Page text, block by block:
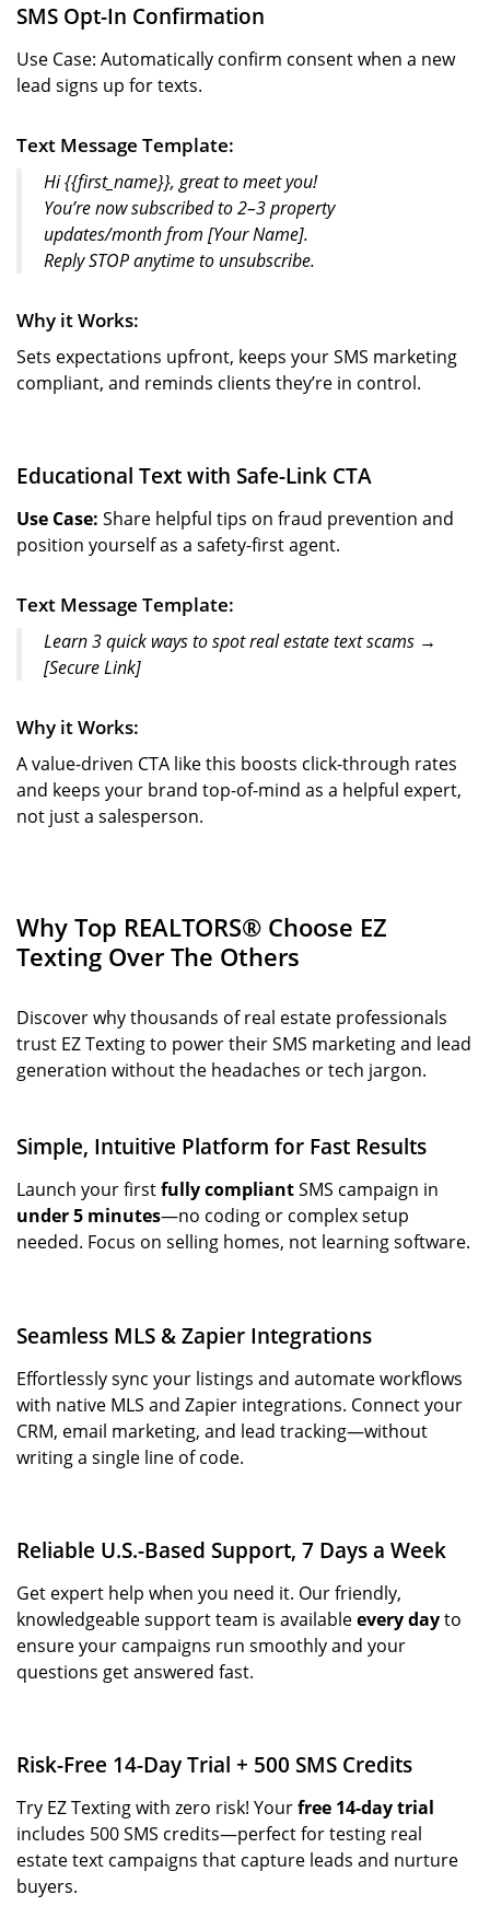
SMS Opt-In Confirmation
Use Case: Automatically confirm consent when a new
lead signs up for texts.
Text Message Template:
Hi {{first_name}}, great to meet you!
You’re now subscribed to 2–3 property
updates/month from [Your Name].
Reply STOP anytime to unsubscribe.
Why it Works:
Sets expectations upfront, keeps your SMS marketing
compliant, and reminds clients they’re in control.
Educational Text with Safe-Link CTA
Use Case: Share helpful tips on fraud prevention and
position yourself as a safety-first agent.
Text Message Template:
Learn 3 quick ways to spot real estate text scams →
[Secure Link]
Why it Works:
A value-driven CTA like this boosts click-through rates
and keeps your brand top-of-mind as a helpful expert,
not just a salesperson.
Why Top REALTORS® Choose EZ
Texting Over The Others
Discover why thousands of real estate professionals
trust EZ Texting to power their SMS marketing and lead
generation without the headaches or tech jargon.
Simple, Intuitive Platform for Fast Results
Launch your firstfully compliantSMS campaign in
under 5 minutes—no coding or complex setup
needed. Focus on selling homes, not learning software.
Seamless MLS & Zapier Integrations
Effortlessly sync your listings and automate workflows
with native MLS and Zapier integrations. Connect your
CRM, email marketing, and lead tracking—without
writing a single line of code.
Reliable U.S.-Based Support, 7 Days a Week
Get expert help when you need it. Our friendly,
knowledgeable support team is availableevery dayto
ensure your campaigns run smoothly and your
questions get answered fast.
Risk-Free 14-Day Trial + 500 SMS Credits
Try EZ Texting with zero risk! Yourfree 14-day trial
includes 500 SMS credits—perfect for testing real
estate text campaigns that capture leads and nurture
buyers.